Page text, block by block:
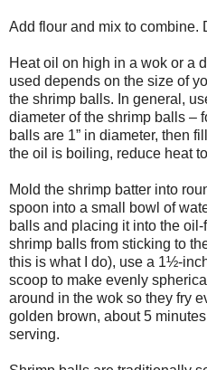
Add flour and mix to combine.
Heat oil on high in a wok or a
used depends on the size of
the shrimp balls. In general,
diameter of the shrimp balls –
balls are 1” in diameter, then
the oil is boiling, reduce heat
Mold the shrimp batter into
spoon into a small bowl of
balls and placing it into the
shrimp balls from sticking to
this is what I do), use a 1½-
scoop to make evenly
around in the wok so they fry
golden brown, about 5
serving.